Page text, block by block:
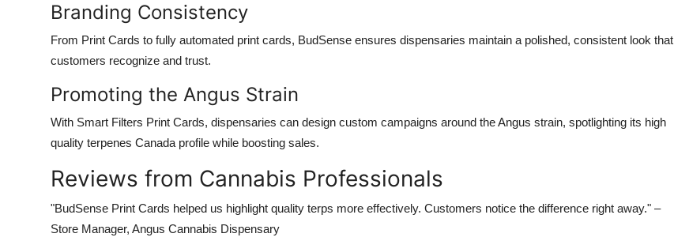
Branding Consistency
From Print Cards to fully automated print cards, BudSense ensures dispensaries maintain a polished, consistent look that
customers recognize and trust.
Promoting the Angus Strain
With Smart Filters Print Cards, dispensaries can design custom campaigns around theAngus strain, spotlighting its high
quality terpenes Canada profile while boosting sales.
Reviews from Cannabis Professionals
"BudSense Print Cards helped us highlight quality terps more effectively. Customers notice the difference right away." –
Store Manager, Angus Cannabis Dispensary